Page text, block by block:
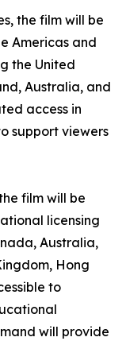
the film will be
Americas and
the United
Australia, and
access in
support viewers
film will be
licensing
Australia,
Hong
to
will provide